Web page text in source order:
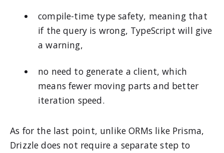
compile-time type safety, meaning that
if the query is wrong, TypeScript will give
a warning,
no need to generate a client, which
means fewer moving parts and better
iteration speed.
As for the last point, unlike ORMs like Prisma,
Drizzle does not require a separate step to